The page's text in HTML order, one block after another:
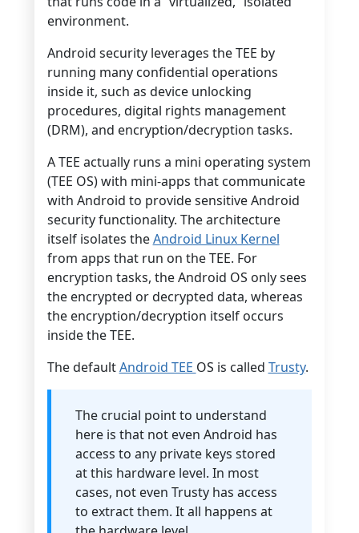
environment.
Android security leverages the TEE by
running many confidential operations
inside it, such as device unlocking
procedures, digital rights management
(DRM), and encryption/decryption tasks.
A TEE actually runs a mini operating system
(TEE OS) with mini-apps that communicate
with Android to provide sensitive Android
security functionality. The architecture
itself isolates theAndroid Linux Kernel
from apps that run on the TEE. For
encryption tasks, the Android OS only sees
the encrypted or decrypted data, whereas
the encryption/decryption itself occurs
inside the TEE.
The defaultAndroid TEE OS is called Trusty.
The crucial point to understand
here is that not even Android has
access to any private keys stored
at this hardware level. In most
cases, not even Trusty has access
to extract them. It all happens at